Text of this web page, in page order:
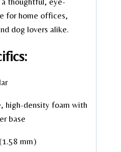
for home offices,
dog lovers alike.
high-density foam with
base
mm)